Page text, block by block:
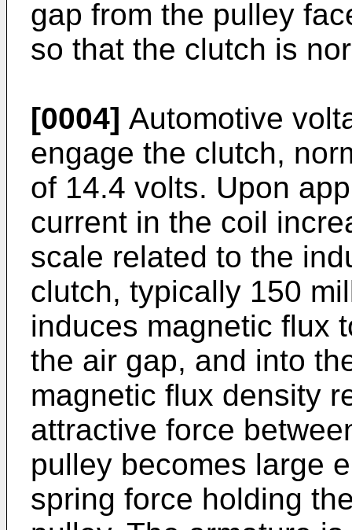
gap from the pulley
so that the clutch is
[0004] Automotive
engage the clutch,
of 14.4 volts. Upon
current in the coil
scale related to the
clutch, typically 150
induces magnetic flux
the air gap, and into
magnetic flux density
attractive force
pulley becomes large
spring force holding